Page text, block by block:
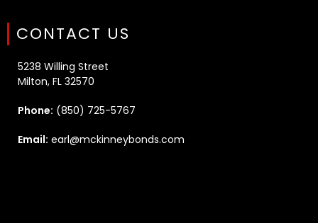
CONTACT US
5238 Willing Street
Milton, FL 32570
Phone: (850) 725-5767
Email: earl@mckinneybonds.com